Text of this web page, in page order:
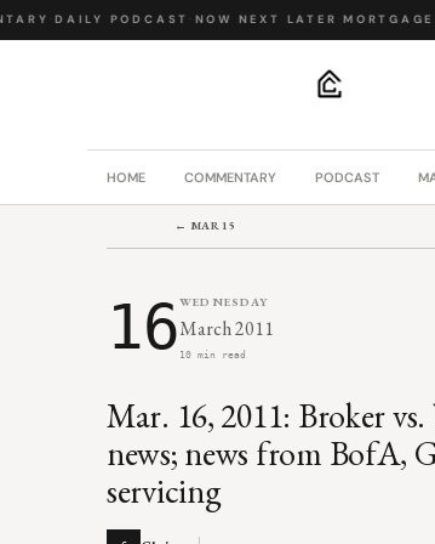
·DAILY PODCAST·NOW NEXT LATER·MORTGAGE
HOME COMMENTARY PODCAST
← MAR 15
16WEDNESDAY
March 2011
10 min read
Mar. 16, 2011: Broker
news; news from BofA,
servicing